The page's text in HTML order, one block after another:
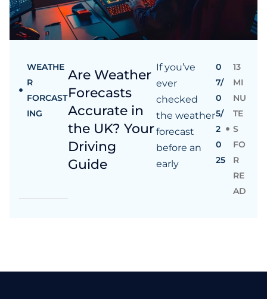
WEATHE
R
FORCAST
ING
Are Weather
Forecasts
Accurate in
the UK? Your
Driving
Guide
If you’ve
ever
checked
the weather
forecast
before an
early
0
7/
0
5/
2
0
25
13
MI
NU
TE
S
FO
R
RE
AD